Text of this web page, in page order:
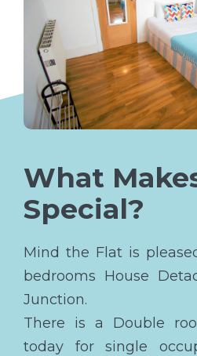
What
Special?
Mind the Flat is
bedrooms House
Junction.
There is a Double
today for single